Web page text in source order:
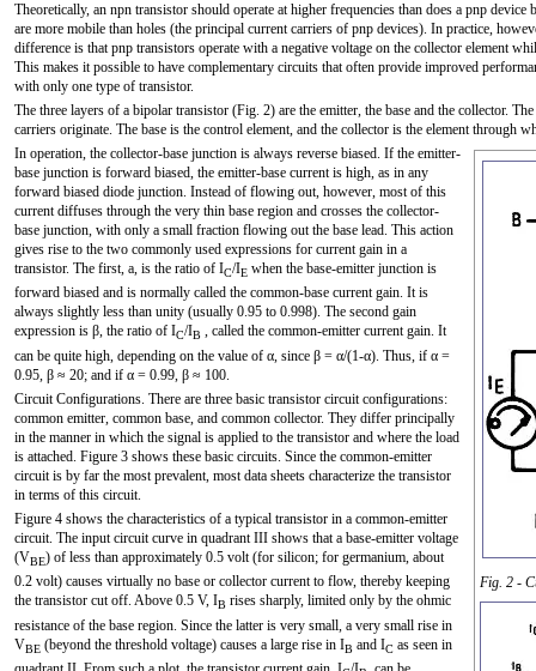
Theoretically, an npn transistor should operate at higher frequencies than does a pnp
are more mobile than holes (the principal current carriers of pnp devices). In practice,
difference is that pnp transistors operate with a negative voltage on the collector element
This makes it possible to have complementary circuits that often provide improved
with only one type of transistor.
The three layers of a bipolar transistor (Fig. 2) are the emitter, the base and the collector.
carriers originate. The base is the control element, and the collector is the element through
Fig. 2 -
In operation, the collector-base junction is always reverse biased. If the emitter-
base junction is forward biased, the emitter-base current is high, as in any
forward biased diode junction. Instead of flowing out, however, most of this
current diffuses through the very thin base region and crosses the collector-
base junction, with only a small fraction flowing out the base lead. This action
gives rise to the two commonly used expressions for current gain in a
transistor. The first, a, is the ratio of IC/IE when the base-emitter junction is
forward biased and is normally called the common-base current gain. It is
always slightly less than unity (usually 0.95 to 0.998). The second gain
expression is β, the ratio of IC/IB , called the common-emitter current gain. It
can be quite high, depending on the value of α, since β = α/(1-α). Thus, if α =
0.95, β ≈ 20; and if α = 0.99, β ≈ 100.
Circuit Configurations. There are three basic transistor circuit configurations:
common emitter, common base, and common collector. They differ principally
in the manner in which the signal is applied to the transistor and where the load
is attached. Figure 3 shows these basic circuits. Since the common-emitter
circuit is by far the most prevalent, most data sheets characterize the transistor
in terms of this circuit.
Figure 4 shows the characteristics of a typical transistor in a common-emitter
circuit. The input circuit curve in quadrant III shows that a base-emitter voltage
(VBE) of less than approximately 0.5 volt (for silicon; for germanium, about
0.2 volt) causes virtually no base or collector current to flow, thereby keeping
the transistor cut off. Above 0.5 V, IB rises sharply, limited only by the ohmic
resistance of the base region. Since the latter is very small, a very small rise in
VBE (beyond the threshold voltage) causes a large rise in IB and IC as seen in